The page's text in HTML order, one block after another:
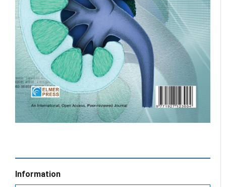
Information